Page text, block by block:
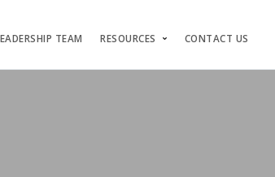
TEAM RESOURCES CONTACT US